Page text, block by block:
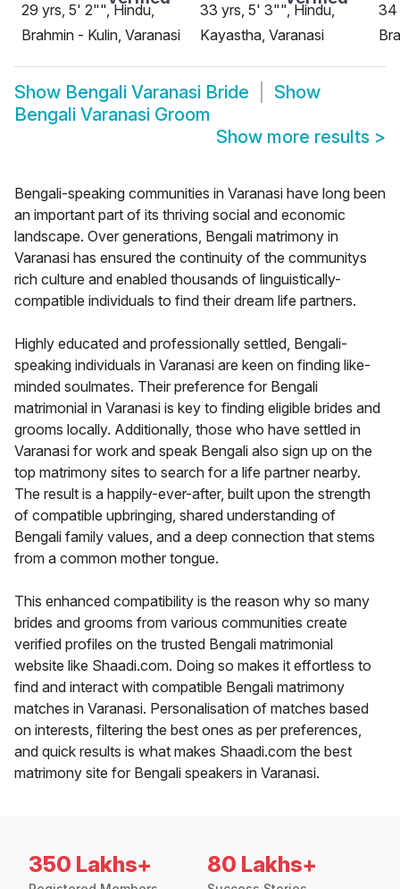
29 yrs, 5' 2"", Hindu,
Brahmin - Kulin, Varanasi
33 yrs, 5' 3"", Hindu,
Kayastha, Varanasi
34
Show Bengali Varanasi Bride
Show
Bengali Varanasi Groom
Show more results >
Bengali-speaking communities in Varanasi have long been
an important part of its thriving social and economic
landscape. Over generations, Bengali matrimony in
Varanasi has ensured the continuity of the communitys
rich culture and enabled thousands of linguistically-
compatible individuals to find their dream life partners.
Highly educated and professionally settled, Bengali-
speaking individuals in Varanasi are keen on finding like-
minded soulmates. Their preference for Bengali
matrimonial in Varanasi is key to finding eligible brides and
grooms locally. Additionally, those who have settled in
Varanasi for work and speak Bengali also sign up on the
top matrimony sites to search for a life partner nearby.
The result is a happily-ever-after, built upon the strength
of compatible upbringing, shared understanding of
Bengali family values, and a deep connection that stems
from a common mother tongue.
This enhanced compatibility is the reason why so many
brides and grooms from various communities create
verified profiles on the trusted Bengali matrimonial
website like Shaadi.com. Doing so makes it effortless to
find and interact with compatible Bengali matrimony
matches in Varanasi. Personalisation of matches based
on interests, filtering the best ones as per preferences,
and quick results is what makes Shaadi.com the best
matrimony site for Bengali speakers in Varanasi.
350 Lakhs+ 80 Lakhs+